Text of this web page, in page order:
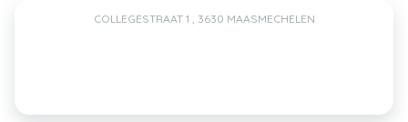
COLLEGESTRAAT 1 , 3630 MAASMECHELEN